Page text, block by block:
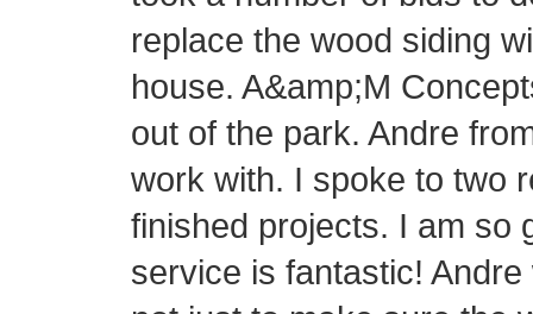
replace the wood siding
house. A&amp;M
out of the park. Andre
work with. I spoke to two
finished projects. I am so
service is fantastic!